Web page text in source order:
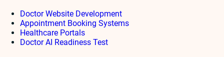
Doctor Website Development
Appointment Booking Systems
Healthcare Portals
Doctor AI Readiness Test